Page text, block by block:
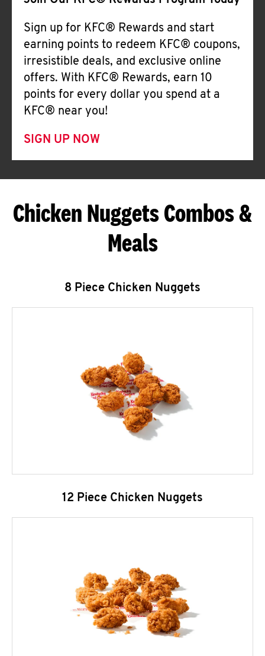
Sign up for KFC® Rewards and start
earning points to redeem KFC® coupons,
irresistible deals, and exclusive online
offers. With KFC® Rewards, earn 10
points for every dollar you spend at a
KFC® near you!
SIGN UP NOW
Chicken Nuggets Combos &
Meals
8 Piece Chicken Nuggets
12 Piece Chicken Nuggets